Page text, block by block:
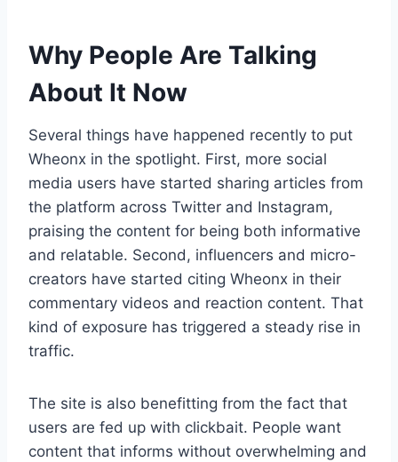
Why People Are Talking
About It Now
Several things have happened recently to put
Wheonx in the spotlight. First, more social
media users have started sharing articles from
the platform across Twitter and Instagram,
praising the content for being both informative
and relatable. Second, influencers and micro-
creators have started citing Wheonx in their
commentary videos and reaction content. That
kind of exposure has triggered a steady rise in
traffic.
The site is also benefitting from the fact that
users are fed up with clickbait. People want
content that informs without overwhelming and